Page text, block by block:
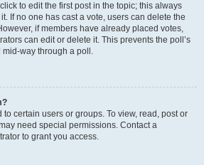
to edit the first post in the topic; this always
If no one has cast a vote, users can delete the
if members have already placed votes,
can edit or delete it. This prevents the poll’s
way through a poll.
certain users or groups. To view, read, post or
need special permissions. Contact a
to grant you access.